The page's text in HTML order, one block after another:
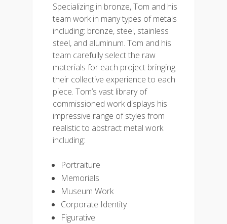
Specializing in bronze, Tom and his
team work in many types of metals
including: bronze, steel, stainless
steel, and aluminum. Tom and his
team carefully select the raw
materials for each project bringing
their collective experience to each
piece. Tom’s vast library of
commissioned work displays his
impressive range of styles from
realistic to abstract metal work
including:
Portraiture
Memorials
Museum Work
Corporate Identity
Figurative